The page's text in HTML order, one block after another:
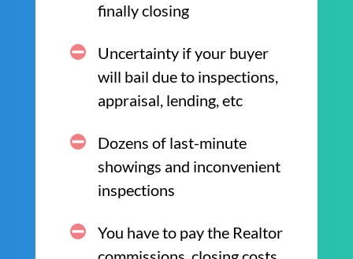
finally closing
Uncertainty if your buyer
will bail due to inspections,
appraisal, lending, etc
Dozens of last-minute
showings and inconvenient
inspections
You have to pay the Realtor